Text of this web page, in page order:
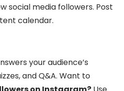
social media followers. Post
calendar.
your audience’s
and Q&A. Want to